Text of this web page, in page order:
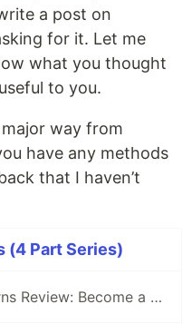
a post on
for it. Let me
what you thought
to you.
way from
have any methods
that I haven’t
(4 Part Series)
Apprenticeship Patterns Review: Become a Better Developer